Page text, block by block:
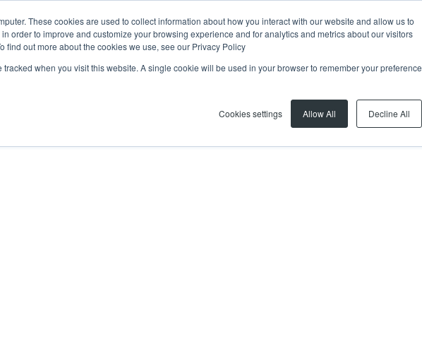
These cookies are used to collect information about how you interact with our website and allow us to
order to improve and customize your browsing experience and for analytics and metrics about our visitors
find out more about the cookies we use, see our Privacy Policy
tracked when you visit this website. A single cookie will be used in your browser to remember your preference
Cookies settings Allow All Decline All